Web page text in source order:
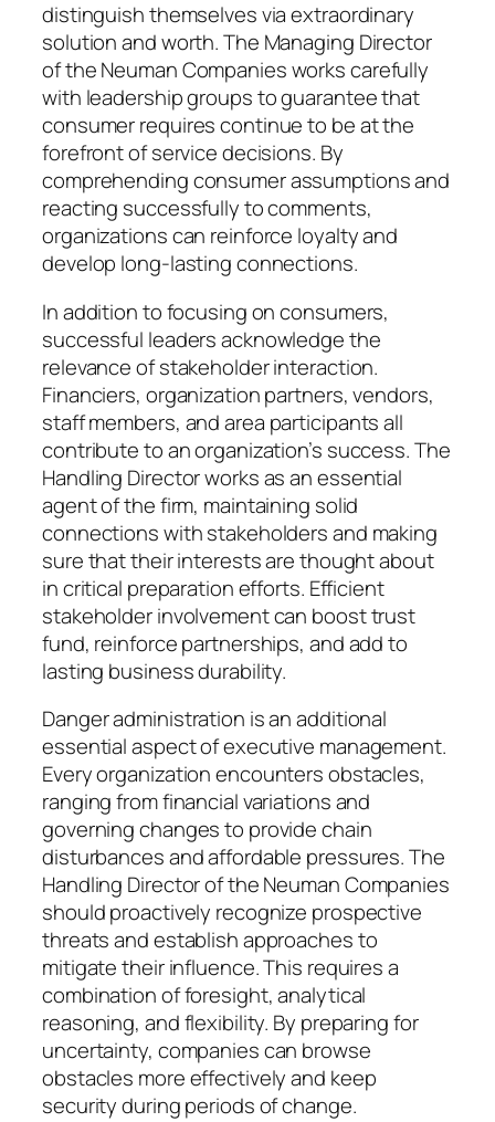
distinguish themselves via extraordinary
solution and worth. The Managing Director
of the Neuman Companies works carefully
with leadership groups to guarantee that
consumer requires continue to be at the
forefront of service decisions. By
comprehending consumer assumptions and
reacting successfully to comments,
organizations can reinforce loyalty and
develop long-lasting connections.
In addition to focusing on consumers,
successful leaders acknowledge the
relevance of stakeholder interaction.
Financiers, organization partners, vendors,
staff members, and area participants all
contribute to an organization’s success. The
Handling Director works as an essential
agent of the firm, maintaining solid
connections with stakeholders and making
sure that their interests are thought about
in critical preparation efforts. Efficient
stakeholder involvement can boost trust
fund, reinforce partnerships, and add to
lasting business durability.
Danger administration is an additional
essential aspect of executive management.
Every organization encounters obstacles,
ranging from financial variations and
governing changes to provide chain
disturbances and affordable pressures. The
Handling Director of the Neuman Companies
should proactively recognize prospective
threats and establish approaches to
mitigate their influence. This requires a
combination of foresight, analytical
reasoning, and flexibility. By preparing for
uncertainty, companies can browse
obstacles more effectively and keep
security during periods of change.